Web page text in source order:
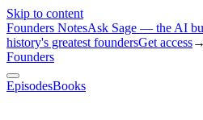
Skip to content
Founders NotesAsk Sage — the AI
history's greatest foundersGet access→
Founders
EpisodesBooks